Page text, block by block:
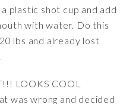
plastic shot cup and add
with water. Do this
lbs and already lost
LOOKS COOL
was wrong and decided